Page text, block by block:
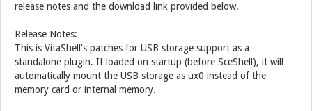
release notes and the download link provided below.
Release Notes:
This is VitaShell's patches for USB storage support as a
standalone plugin. If loaded on startup (before SceShell), it will
automatically mount the USB storage as ux0 instead of the
memory card or internal memory.